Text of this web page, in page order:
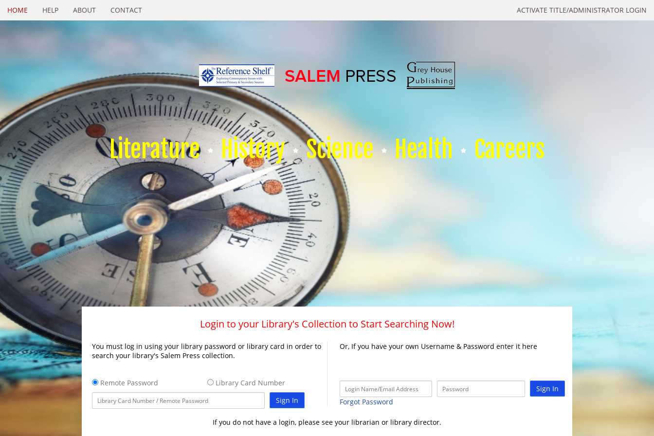
ACTIVATE TITLE/ADMINISTRATOR LOGIN
HOME HELP ABOUT CONTACT
Literature History Science Health Careers
Login to your Library's Collection to Start Searching Now!
You must log in using your library password or library card in order to
search your library's Salem Press collection.
Remote Password
Library Card Number
Sign In
Or, If you have your own Username & Password enter it here
Sign In
Forgot Password
If you do not have a login, please see your librarian or library director.